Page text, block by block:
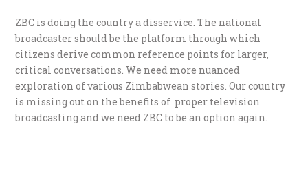
ZBC is doing the country a disservice. The national
broadcaster should be the platform through which
citizens derive common reference points for larger,
critical conversations. We need more nuanced
exploration of various Zimbabwean stories. Our country
is missing out on the benefits of proper television
broadcasting and we need ZBC to be an option again.